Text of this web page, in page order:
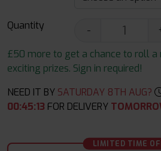
Quantity -
£50 more to get a chance to roll
exciting prizes. Sign in required!
NEED IT BY SATURDAY 8TH AUG?
00:45:12 FOR DELIVERY
LIMITED TIME